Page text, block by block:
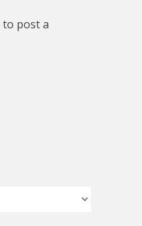
to post a